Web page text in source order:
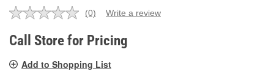
No
value.
Same
link.
(0) Write a review
Call Store for Pricing
Add to Shopping List